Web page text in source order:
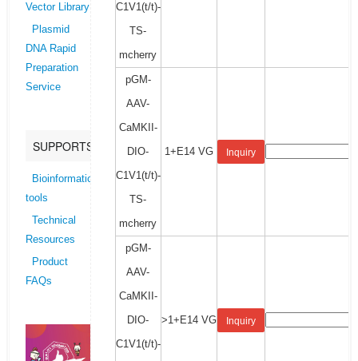
Vector Library
Plasmid
DNA Rapid
Preparation
Service
SUPPORTS
Bioinformatics
tools
Technical
Resources
Product
FAQs
C1V1(t/t)-
TS-
mcherry
pGM-
AAV-
CaMKII-
DIO-
C1V1(t/t)-
TS-
mcherry
1+E14 VG Inquiry
pGM-
AAV-
CaMKII-
DIO-
C1V1(t/t)-
>1+E14 VG Inquiry